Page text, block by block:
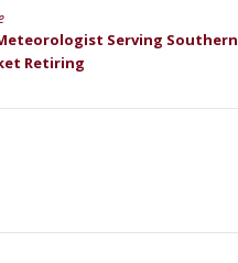
Serving Southern
Retiring